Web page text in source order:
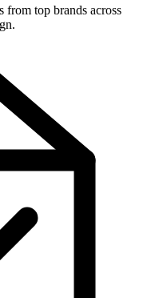
from top brands across